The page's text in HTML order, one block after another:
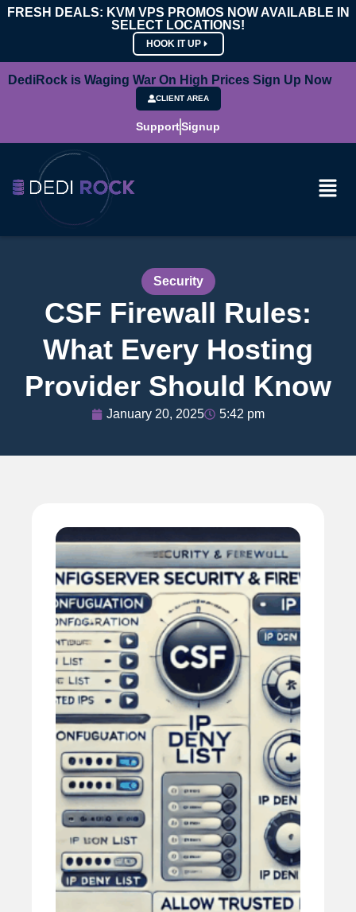
FRESH DEALS: KVM VPS PROMOS NOW AVAILABLE IN
SELECT LOCATIONS!
HOOK IT UP
DediRock is Waging War On High Prices Sign Up Now
CLIENT AREA
SupportSignup
Security
CSF Firewall Rules:
What Every Hosting
Provider Should Know
January 20, 2025 5:42 pm